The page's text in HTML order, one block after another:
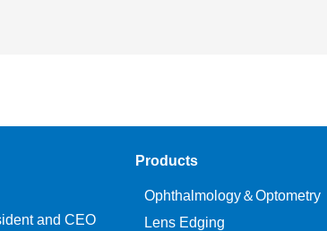
and CEO
Products
Ophthalmology＆Optometry
Lens Edging